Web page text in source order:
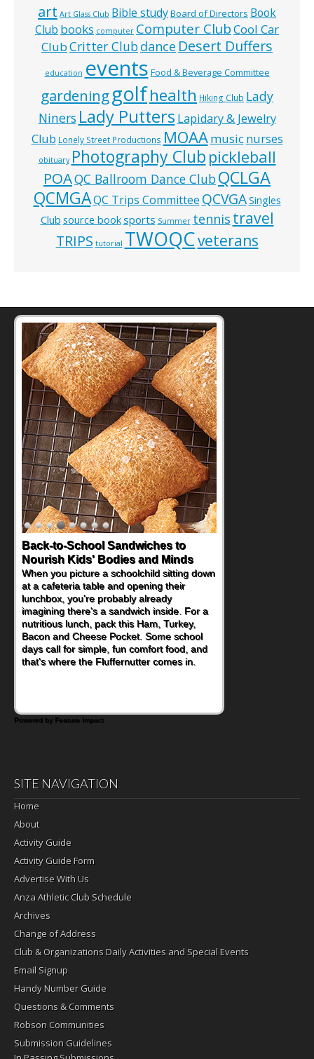
art Art Glass Club Bible studyBoard of Directors Book
Club books computer Computer ClubCool Car
ClubCritter Clubdance Desert Duffers
education events Food & Beverage Committee
gardeninggolfhealth Hiking Club Lady
Niners Lady Putters Lapidary & Jewelry
Club Lonely Street Productions MOAAmusic nurses
obituary Photography Club pickleball
POAQC Ballroom Dance ClubQCLGA
QCMGAQC Trips Committee QCVGASingles
Club source booksports Summer tennis travel
TRIPS tutorial TWOQCveterans
Back-to-School Sandwiches to
Nourish Kids' Bodies and Minds
When you picture a schoolchild sitting down
at a cafeteria table and opening their
lunchbox, you're probably already
imagining there's a sandwich inside. For a
nutritious lunch, pack this Ham, Turkey,
Bacon and Cheese Pocket. Some school
days call for simple, fun comfort food, and
that's where the Fluffernutter comes in.
How One Sweet Fruit Packs a
Powerful Nutritional Punch
As conversations around nutrient-dense
eating continue to grow, fresh fruit has
become one of the simplest ways to add
naturally occurring vitamins and minerals to
everyday routines. One easy place to start
is this Nut Butter and Kiwifruit Toast, which
combines wholesome ingredients with the
sweet tropical flavor of kiwifruit for a
Powered by Feature Impact
SITE NAVIGATION
Home
About
Activity Guide
Activity Guide Form
Advertise With Us
Anza Athletic Club Schedule
Archives
Change of Address
Club & Organizations Daily Activities and Special Events
Email Signup
Handy Number Guide
Questions & Comments
Robson Communities
Submission Guidelines